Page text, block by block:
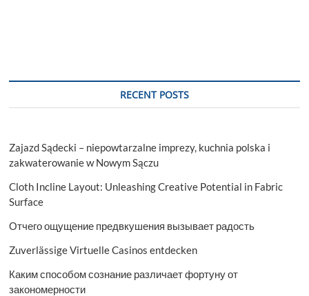
RECENT POSTS
Zajazd Sądecki – niepowtarzalne imprezy, kuchnia polska i
zakwaterowanie w Nowym Sączu
Cloth Incline Layout: Unleashing Creative Potential in Fabric
Surface
Отчего ощущение предвкушения вызывает радость
Zuverlässige Virtuelle Casinos entdecken
Каким способом сознание различает фортуну от
закономерности